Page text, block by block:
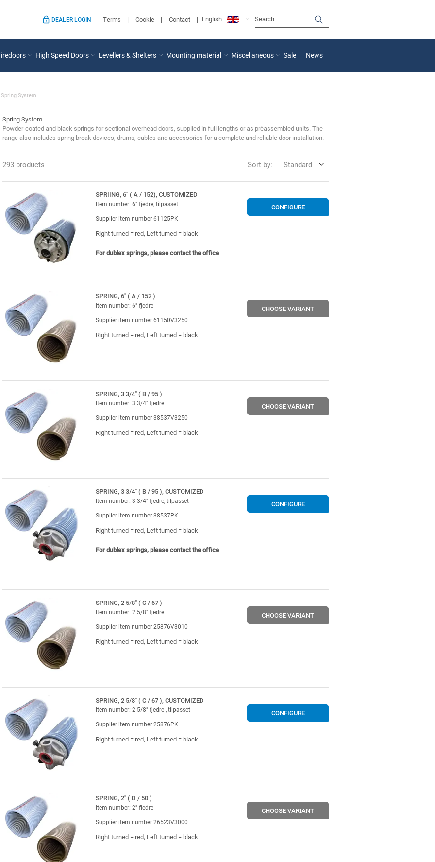
DEALER LOGIN Terms Cookie Contact English
High Speed Doors Levellers & Shelters Mounting material Miscellaneous Sale News
Spring System
Spring System
Powder‑coated and black springs for sectional overhead doors, supplied in full lengths or as pre‑assembled units. The
range also includes spring break devices, drums, cables and accessories for a complete and reliable door installation.
293 products Sort by: Standard
SPRIING, 6" ( A / 152), CUSTOMIZED
Item number: 6" fjedre, tilpasset
Supplier item number 61125PK
Right turned = red, Left turned = black
For dublex springs, please contact the office
CONFIGURE
SPRING, 6" ( A / 152 )
Item number: 6" fjedre
Supplier item number 61150V3250
Right turned = red, Left turned = black
CHOOSE VARIANT
SPRING, 3 3/4" ( B / 95 )
Item number: 3 3/4" fjedre
Supplier item number 38537V3250
Right turned = red, Left turned = black
CHOOSE VARIANT
SPRING, 3 3/4" ( B / 95 ), CUSTOMIZED
Item number: 3 3/4" fjedre, tilpasset
Supplier item number 38537PK
Right turned = red, Left turned = black
For dublex springs, please contact the office
CONFIGURE
SPRING, 2 5/8" ( C / 67 )
Item number: 2 5/8" fjedre
Supplier item number 25876V3010
Right turned = red, Left turned = black
CHOOSE VARIANT
SPRING, 2 5/8" ( C / 67 ), CUSTOMIZED
Item number: 2 5/8" fjedre , tilpasset
Supplier item number 25876PK
Right turned = red, Left turned = black
CONFIGURE
SPRING, 2" ( D / 50 )
Item number: 2" fjedre
Supplier item number 26523V3000
Right turned = red, Left turned = black
CHOOSE VARIANT